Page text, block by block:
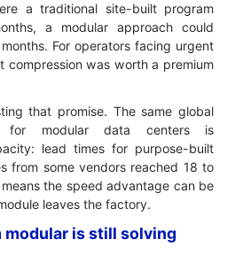
a traditional site-built program
a modular approach could
For operators facing urgent
compression was worth a premium
that promise. The same global
for modular data centers is
lead times for purpose-built
from some vendors reached 18 to
the speed advantage can be
leaves the factory.
is still solving